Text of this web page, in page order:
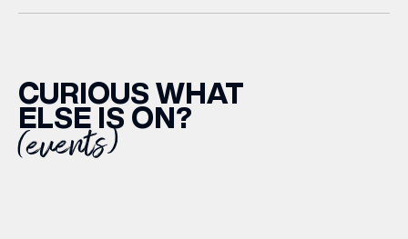
CURIOUS WHAT
ELSE IS ON?
(events)